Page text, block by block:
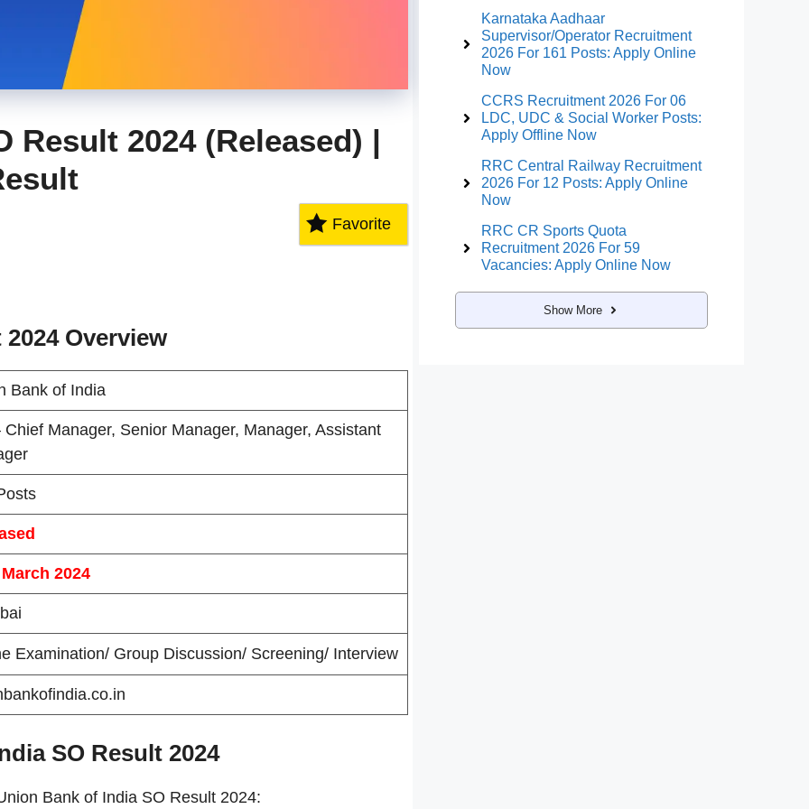
Result 2024 (Released) |
Favorite
Overview
Bank of India
Chief Manager, Senior Manager, Manager, Assistant
2024
Examination/ Group Discussion/ Screening/ Interview
SO Result 2024
Bank of India SO Result 2024:
Karnataka Aadhaar
Supervisor/Operator Recruitment
2026 For 161 Posts: Apply Online
Now
CCRS Recruitment 2026 For 06
LDC, UDC & Social Worker Posts:
Apply Offline Now
RRC Central Railway Recruitment
2026 For 12 Posts: Apply Online
Now
RRC CR Sports Quota
Recruitment 2026 For 59
Vacancies: Apply Online Now
Show More